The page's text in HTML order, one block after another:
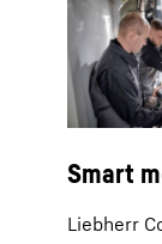
Smart
Liebherr